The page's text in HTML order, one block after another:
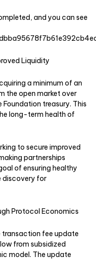
and you can see
Liquidity
a minimum of an
the open market over
treasury. This
long-term health of
to secure improved
partnerships
of ensuring healthy
discovery for
Protocol Economics
fee update
from subsidized
model. The update